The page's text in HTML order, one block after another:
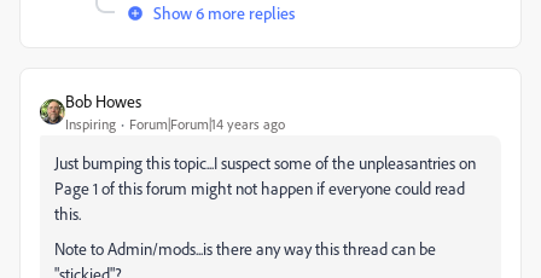
Show 6 more replies
Bob Howes
Inspiring Forum|Forum|14 years ago
Just bumping this topic...I suspect some of the unpleasantries on
Page 1 of this forum might not happen if everyone could read
this.
Note to Admin/mods...is there any way this thread can be
"stickied"?